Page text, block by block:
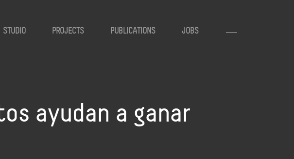
STUDIO PROJECTS PUBLICATIONS JOBS
ayudan a ganar